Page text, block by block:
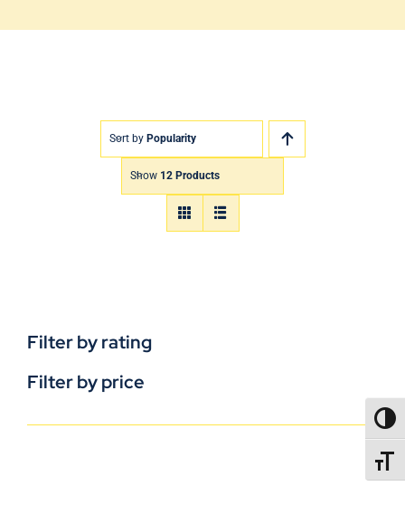
Sort by Popularity
Show 12 Products
Filter by rating
Filter by price